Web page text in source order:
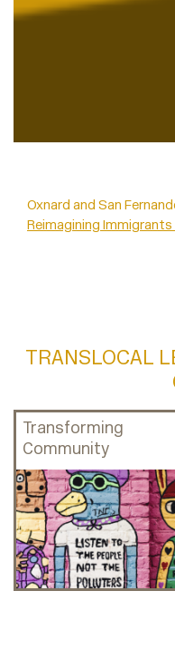
Oxnard and San
Reimagining
TRANSLOCAL
Transforming
Community